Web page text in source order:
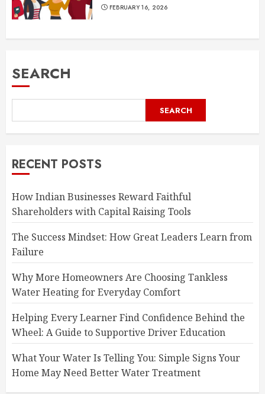
FEBRUARY 16, 2026
SEARCH
SEARCH
RECENT POSTS
How Indian Businesses Reward Faithful
Shareholders with Capital Raising Tools
The Success Mindset: How Great Leaders Learn from
Failure
Why More Homeowners Are Choosing Tankless
Water Heating for Everyday Comfort
Helping Every Learner Find Confidence Behind the
Wheel: A Guide to Supportive Driver Education
What Your Water Is Telling You: Simple Signs Your
Home May Need Better Water Treatment